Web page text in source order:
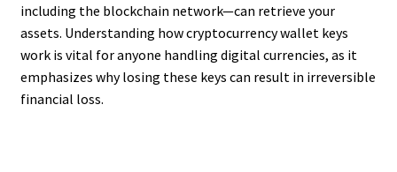
including the blockchain network—can retrieve your
assets. Understanding how cryptocurrency wallet keys
work is vital for anyone handling digital currencies, as it
emphasizes why losing these keys can result in irreversible
financial loss.